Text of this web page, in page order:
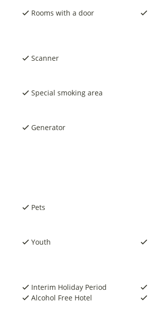
Rooms with a door
Scanner
Special smoking area
Generator
Pets
Youth
Interim Holiday Period
Alcohol Free Hotel